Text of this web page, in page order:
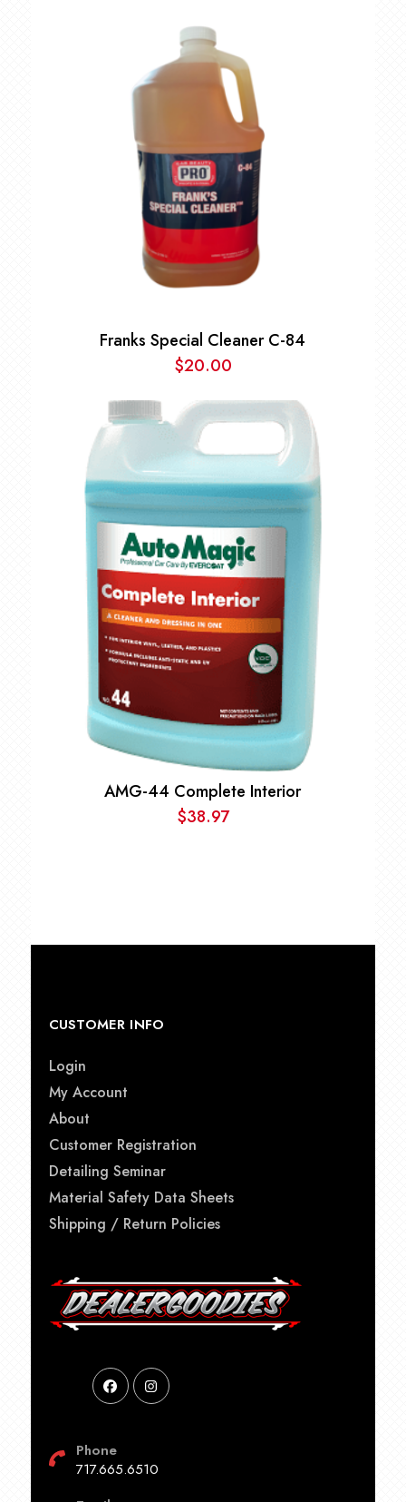
Franks Special Cleaner C-84
$20.00
AMG-44 Complete Interior
$38.97
CUSTOMER INFO
Login
My Account
About
Customer Registration
Detailing Seminar
Material Safety Data Sheets
Shipping / Return Policies
Phone
717.665.6510